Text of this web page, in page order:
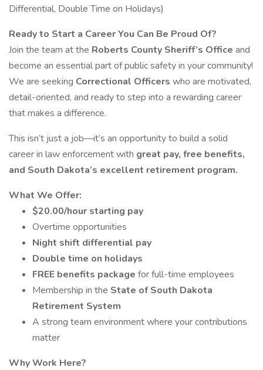
Differential, Double Time on Holidays)
Ready to Start a Career You Can Be Proud Of?
Join the team at the Roberts County Sheriff’s Office and
become an essential part of public safety in your community!
We are seeking Correctional Officers who are motivated,
detail-oriented, and ready to step into a rewarding career
that makes a difference.
This isn’t just a job—it’s an opportunity to build a solid
career in law enforcement with great pay, free benefits,
and South Dakota’s excellent retirement program.
What We Offer:
$20.00/hour starting pay
Overtime opportunities
Night shift differential pay
Double time on holidays
FREE benefits package for full-time employees
Membership in the State of South Dakota
Retirement System
A strong team environment where your contributions
matter
Why Work Here?